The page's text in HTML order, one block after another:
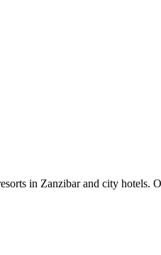
in Zanzibar and city